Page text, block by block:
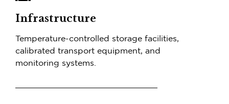
Infrastructure
Temperature-controlled storage facilities,
calibrated transport equipment, and
monitoring systems.